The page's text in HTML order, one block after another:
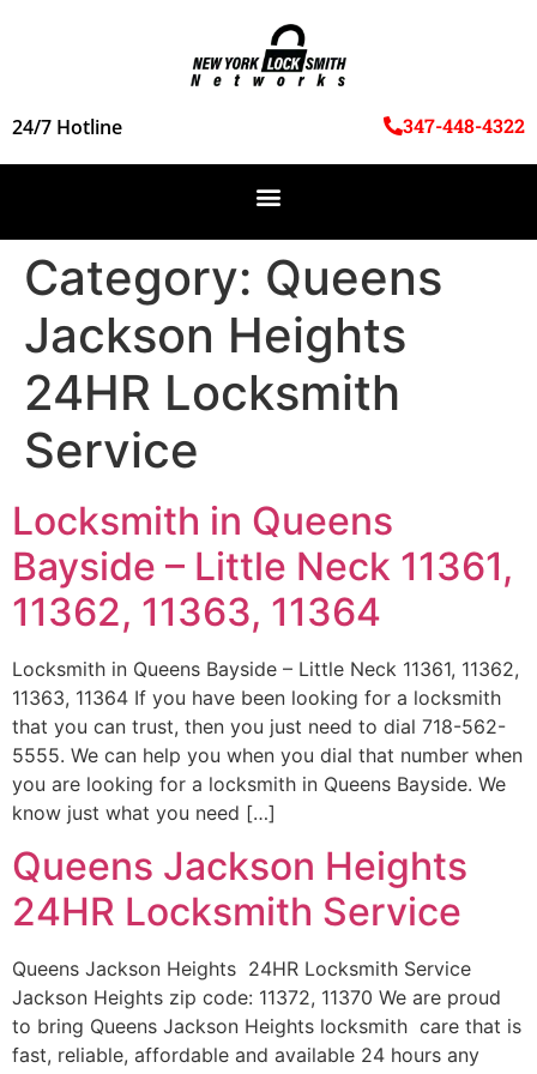
24/7 Hotline 347-448-4322
Category: Queens
Jackson Heights
24HR Locksmith
Service
Locksmith in Queens
Bayside – Little Neck 11361,
11362, 11363, 11364
Locksmith in Queens Bayside – Little Neck 11361, 11362,
11363, 11364 If you have been looking for a locksmith
that you can trust, then you just need to dial 718-562-
5555. We can help you when you dial that number when
you are looking for a locksmith in Queens Bayside. We
know just what you need […]
Queens Jackson Heights
24HR Locksmith Service
Queens Jackson Heights 24HR Locksmith Service
Jackson Heights zip code: 11372, 11370 We are proud
to bring Queens Jackson Heights locksmith care that is
fast, reliable, affordable and available 24 hours any